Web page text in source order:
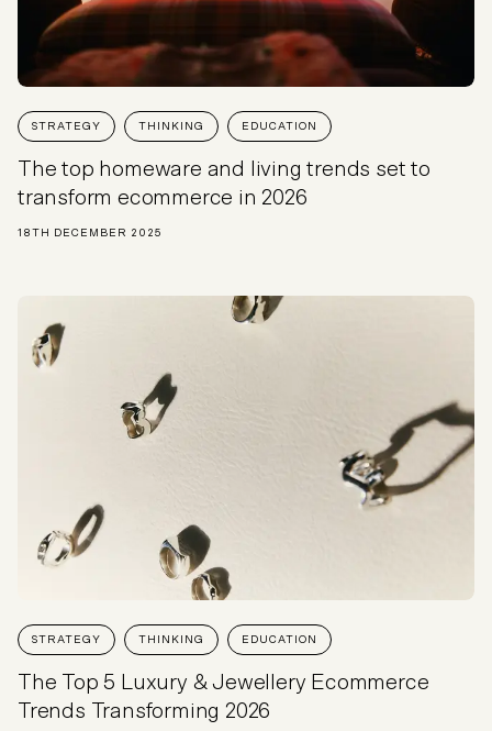
STRATEGY THINKING EDUCATION
The top homeware and living trends set to
transform ecommerce in 2026
18TH DECEMBER 2025
STRATEGY THINKING EDUCATION
The Top 5 Luxury & Jewellery Ecommerce
Trends Transforming 2026